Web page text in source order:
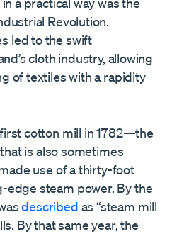
Revolution.
led to the swift
cloth industry, allowing
of textiles with a rapidity
cotton mill in 1782—the
is also sometimes
use of a thirty-foot
edge steam power. By the
described as “steam mill
By that same year, the